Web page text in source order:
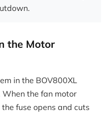
the Motor
in the BOV800XL
the fan motor
fuse opens and cuts